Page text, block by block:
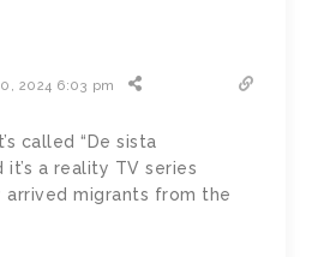
2024 6:03 pm
called “De sista
it’s a reality TV series
migrants from the